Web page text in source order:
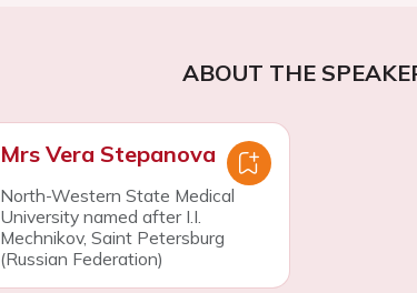
ABOUT THE
Mrs Vera Stepanova
North-Western State Medical
University named after I.I.
Mechnikov, Saint Petersburg
(Russian Federation)